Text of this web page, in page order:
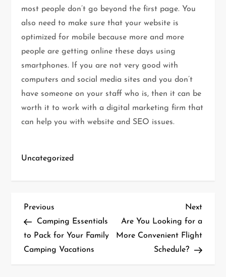
most people don’t go beyond the first page. You
also need to make sure that your website is
optimized for mobile because more and more
people are getting online these days using
smartphones. If you are not very good with
computers and social media sites and you don’t
have someone on your staff who is, then it can be
worth it to work with a digital marketing firm that
can help you with website and SEO issues.
Uncategorized
P
o
s
Previous
Post
Previous
Camping Essentials
to Pack for Your Family
Camping Vacations
Next
Post
Next
Are You Looking for a
More Convenient Flight
Schedule?